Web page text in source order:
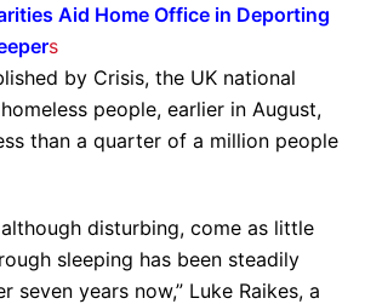
Aid Home Office in Deporting
s
by Crisis, the UK national
people, earlier in August,
than a quarter of a million people
disturbing, come as little
sleeping has been steadily
seven years now,” Luke Raikes, a